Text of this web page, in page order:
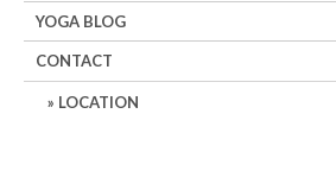
YOGA BLOG
CONTACT
LOCATION